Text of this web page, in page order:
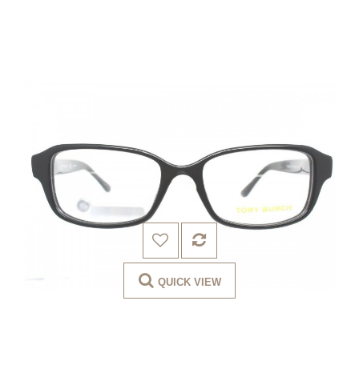
QUICK VIEW